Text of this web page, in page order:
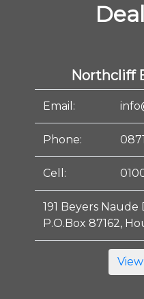
Northcliff
Email:
Phone:
Cell:
191 Beyers
P.O.Box 87162,